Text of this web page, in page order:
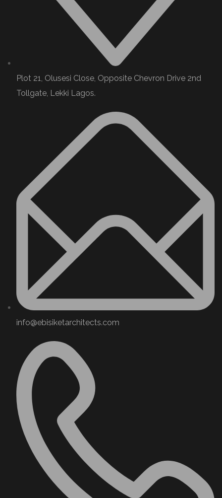
Plot 21, Olusesi Close, Opposite Chevron Drive 2nd
Tollgate, Lekki Lagos.
info@ebisiketarchitects.com